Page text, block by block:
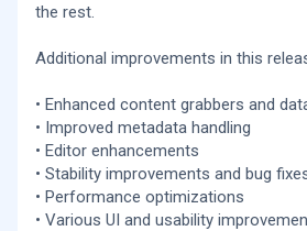
the rest.
Additional improvements in this
• Enhanced content grabbers and
• Improved metadata handling
• Editor enhancements
• Stability improvements and bug
• Performance optimizations
• Various UI and usability